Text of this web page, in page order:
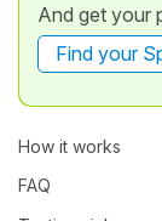
And get your
Find your
How it works
FAQ